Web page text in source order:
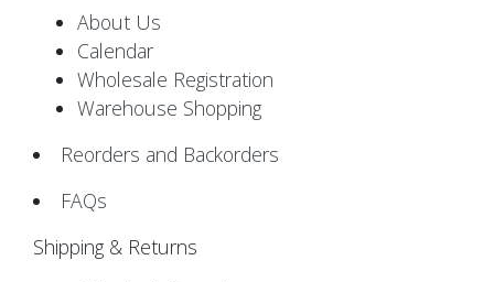
About Us
Calendar
Wholesale Registration
Warehouse Shopping
Reorders and Backorders
FAQs
Shipping & Returns